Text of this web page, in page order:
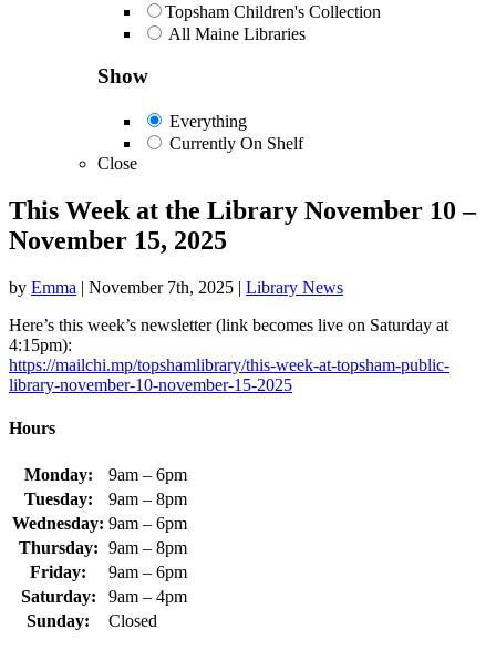
Topsham Children's Collection
All Maine Libraries
Show
Everything
Currently On Shelf
Close
This Week at the Library November 10 –
November 15, 2025
by Emma | November 7th, 2025 | Library News
Here’s this week’s newsletter (link becomes live on Saturday at
4:15pm):
https://mailchi.mp/topshamlibrary/this-week-at-topsham-public-
library-november-10-november-15-2025
Hours
Monday:
9am – 6pm
Tuesday:
9am – 8pm
Wednesday: 9am – 6pm
Thursday: 9am – 8pm
Friday:
9am – 6pm
Saturday:
9am – 4pm
Sunday:
Closed